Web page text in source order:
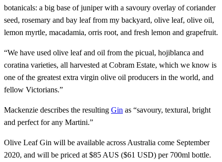
botanicals: a big base of juniper with a savoury overlay of coriander
seed, rosemary and bay leaf from my backyard, olive leaf, olive oil,
lemon myrtle, macadamia, orris root, and fresh lemon and grapefruit.
“We have used olive leaf and oil from the picual, hojiblanca and
coratina varieties, all harvested at Cobram Estate, which we know is
one of the greatest extra virgin olive oil producers in the world, and
fellow Victorians.”
Mackenzie describes the resulting Gin as “savoury, textural, bright
and perfect for any Martini.”
Olive Leaf Gin will be available across Australia come September
2020, and will be priced at $85 AUS ($61 USD) per 700ml bottle.